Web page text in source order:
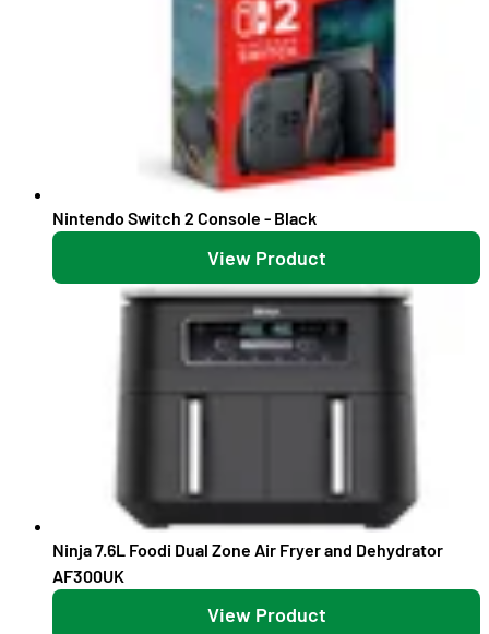
Nintendo Switch 2 Console - Black
View Product
Ninja 7.6L Foodi Dual Zone Air Fryer and Dehydrator
AF300UK
View Product